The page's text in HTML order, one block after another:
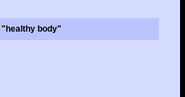
"healthy body"